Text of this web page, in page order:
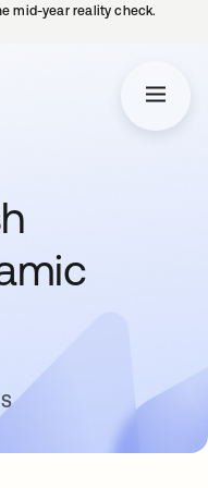
mid-year reality check.